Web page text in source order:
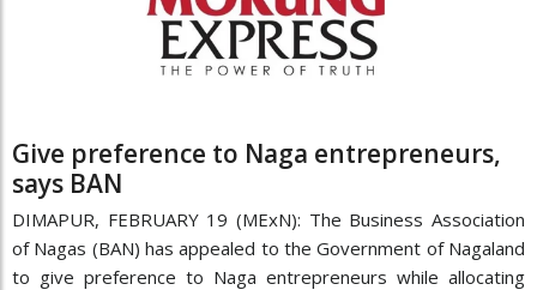
Give preference to Naga entrepreneurs,
says BAN
DIMAPUR, FEBRUARY 19 (MExN): The Business Association
of Nagas (BAN) has appealed to the Government of Nagaland
to give preference to Naga entrepreneurs while allocating